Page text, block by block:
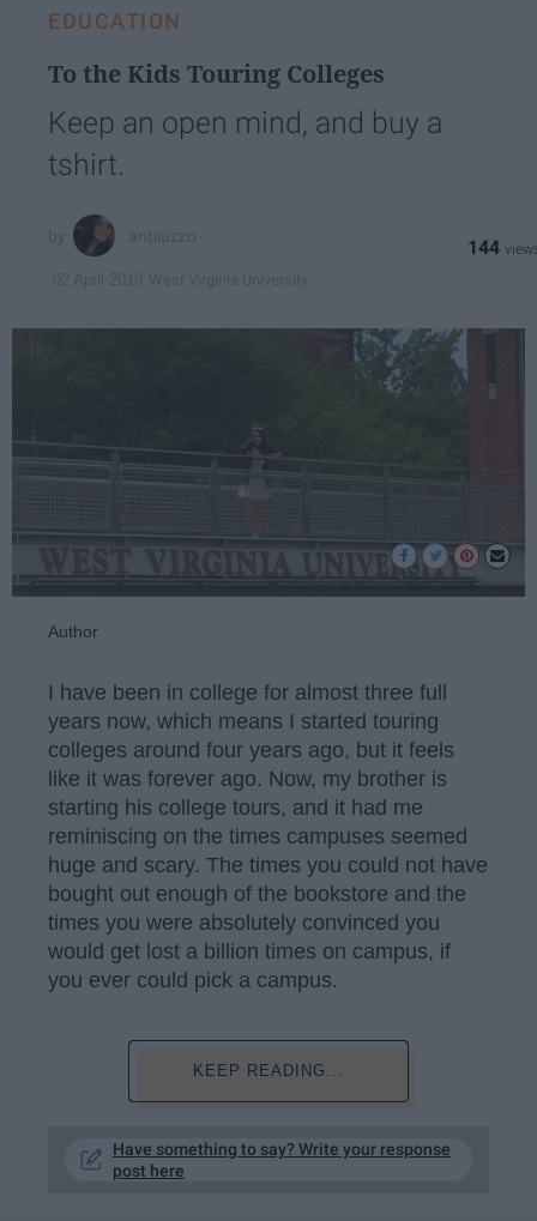
EDUCATION
To the Kids Touring Colleges
Keep an open mind, and buy a
tshirt.
144
Author
I have been in college for almost three full
years now, which means I started touring
colleges around four years ago, but it feels
like it was forever ago. Now, my brother is
starting his college tours, and it had me
reminiscing on the times campuses seemed
huge and scary. The times you could not have
bought out enough of the bookstore and the
times you were absolutely convinced you
would get lost a billion times on campus, if
you ever could pick a campus.
KEEP READING...
Have something to say? Write your response
post here